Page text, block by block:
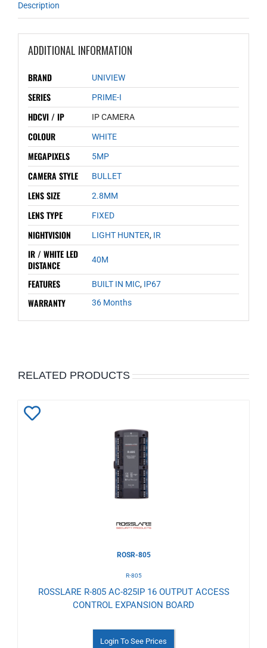
Description
ADDITIONAL INFORMATION
BRAND UNIVIEW
SERIES PRIME-I
HDCVI / IP IP CAMERA
COLOUR WHITE
MEGAPIXELS 5MP
CAMERA STYLE BULLET
LENS SIZE 2.8MM
LENS TYPE FIXED
NIGHTVISION LIGHT HUNTER, IR
IR / WHITE LED
DISTANCE
40M
FEATURES BUILT IN MIC, IP67
WARRANTY 36 Months
RELATED PRODUCTS
ROSR-805
R-805
ROSSLARE R-805 AC-825IP 16 OUTPUT ACCESS
CONTROL EXPANSION BOARD
Login To See Prices